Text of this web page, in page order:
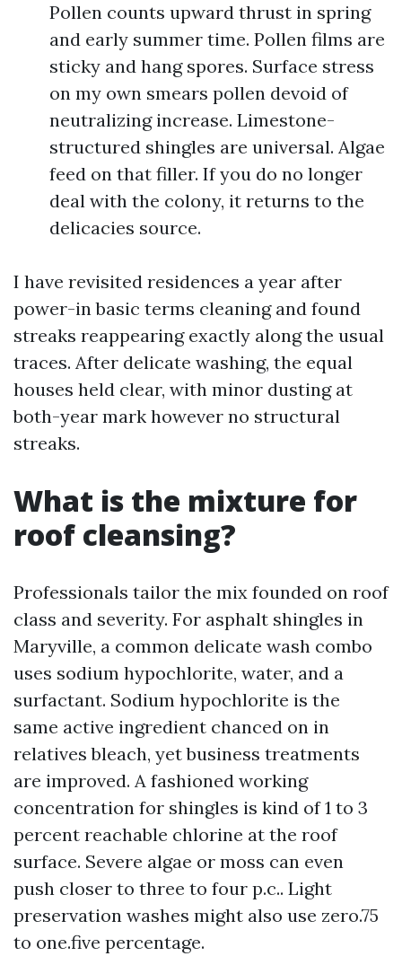
Pollen counts upward thrust in spring
and early summer time. Pollen films are
sticky and hang spores. Surface stress
on my own smears pollen devoid of
neutralizing increase. Limestone-
structured shingles are universal. Algae
feed on that filler. If you do no longer
deal with the colony, it returns to the
delicacies source.
I have revisited residences a year after
power-in basic terms cleaning and found
streaks reappearing exactly along the usual
traces. After delicate washing, the equal
houses held clear, with minor dusting at
both-year mark however no structural
streaks.
What is the mixture for
roof cleansing?
Professionals tailor the mix founded on roof
class and severity. For asphalt shingles in
Maryville, a common delicate wash combo
uses sodium hypochlorite, water, and a
surfactant. Sodium hypochlorite is the
same active ingredient chanced on in
relatives bleach, yet business treatments
are improved. A fashioned working
concentration for shingles is kind of 1 to 3
percent reachable chlorine at the roof
surface. Severe algae or moss can even
push closer to three to four p.c.. Light
preservation washes might also use zero.75
to one.five percentage.